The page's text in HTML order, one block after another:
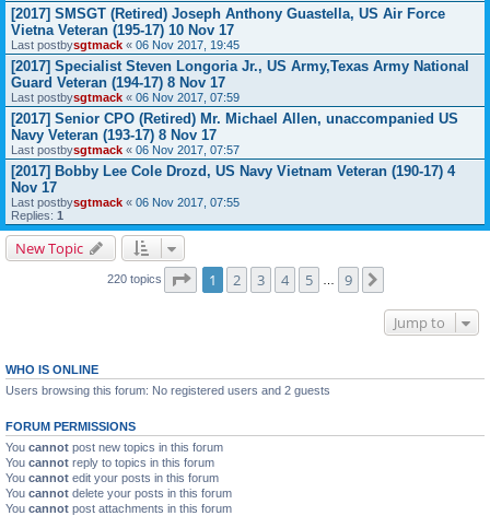
[2017] SMSGT (Retired) Joseph Anthony Guastella, US Air Force
Vietna Veteran (195-17) 10 Nov 17
Last postbysgtmack « 06 Nov 2017, 19:45
[2017] Specialist Steven Longoria Jr., US Army,Texas Army National
Guard Veteran (194-17) 8 Nov 17
Last postbysgtmack « 06 Nov 2017, 07:59
[2017] Senior CPO (Retired) Mr. Michael Allen, unaccompanied US
Navy Veteran (193-17) 8 Nov 17
Last postbysgtmack « 06 Nov 2017, 07:57
[2017] Bobby Lee Cole Drozd, US Navy Vietnam Veteran (190-17) 4
Nov 17
Last postbysgtmack « 06 Nov 2017, 07:55
Replies: 1
New Topic
220 topics Page of 9
1 2 3 4 5 9
Jump to
WHO IS ONLINE
Users browsing this forum: No registered users and 2 guests
FORUM PERMISSIONS
You cannot post new topics in this forum
You cannot reply to topics in this forum
You cannot edit your posts in this forum
You cannot delete your posts in this forum
You cannot post attachments in this forum